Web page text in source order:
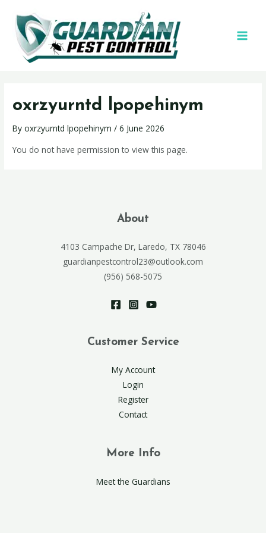
oxrzyurntd lpopehinym
Byoxrzyurntd lpopehinym/6 June 2026
You do not have permission to view this page.
About
4103 Campache Dr, Laredo, TX 78046
guardianpestcontrol23@outlook.com
(956) 568-5075
Customer Service
My Account
Login
Register
Contact
More Info
Meet the Guardians